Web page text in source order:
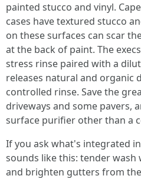
painted stucco and vinyl.
cases have textured stucco
on these surfaces can scar
at the back of paint. The
stress rinse paired with a
releases natural and organic
controlled rinse. Save the
driveways and some pavers,
surface purifier other than a
If you ask what's integrated
sounds like this: tender
and brighten gutters from